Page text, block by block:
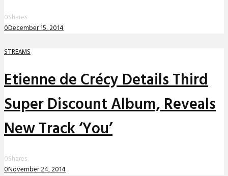
0Shares
0December 15, 2014
STREAMS
Etienne de Crécy Details Third
Super Discount Album, Reveals
New Track ‘You’
0Shares
0November 24, 2014